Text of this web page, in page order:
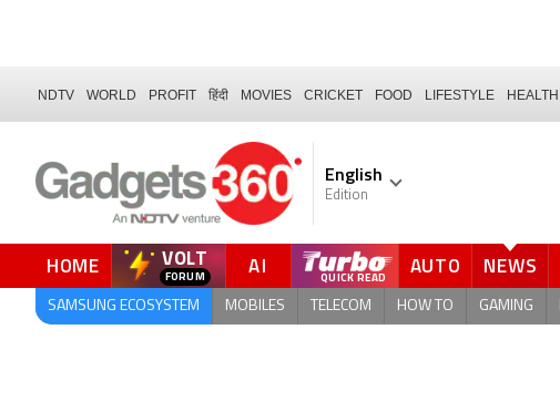
NDTV WORLD PROFIT हिंदी MOVIES CRICKET FOOD LIFESTYLE HEALTH
English
Edition
HOME VOLT
FORUM AI QUICK READ AUTO NEWS
SAMSUNG ECOSYSTEM MOBILES TELECOM HOW TO GAMING